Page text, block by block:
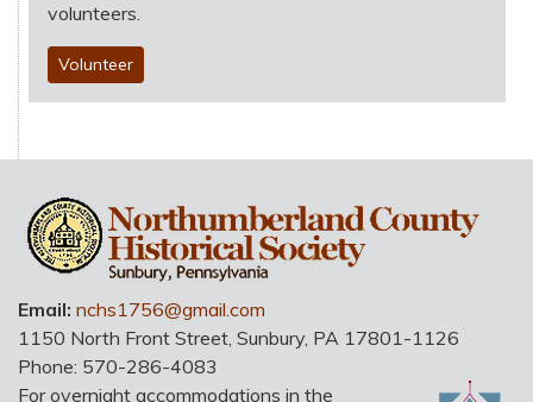
volunteers.
Volunteer
Email: nchs1756@gmail.com
1150 North Front Street, Sunbury, PA 17801-1126
Phone: 570-286-4083
For overnight accommodations in the